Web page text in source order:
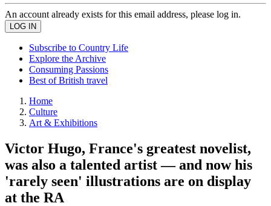
An account already exists for this email address, please log in.
Subscribe to Country Life
Explore the Archive
Consuming Passions
Best of British travel
Home
Culture
Art & Exhibitions
Victor Hugo, France's greatest novelist,
was also a talented artist — and now his
'rarely seen' illustrations are on display
at the RA